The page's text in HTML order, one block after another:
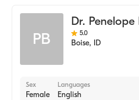
PB
Dr. Penelope
5.0
Boise, ID
Sex
Female
Languages
English